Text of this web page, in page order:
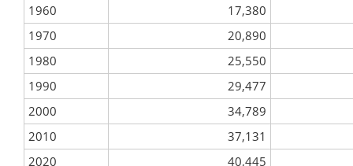
1960
17,380
1970
20,890
1980
25,550
1990
29,477
2000
34,789
2010
37,131
2020
40,445